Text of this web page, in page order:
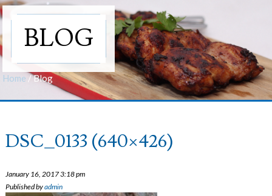
BLOG
Home /Blog
DSC_0133 (640×426)
January 16, 2017 3:18 pm
Published byadmin